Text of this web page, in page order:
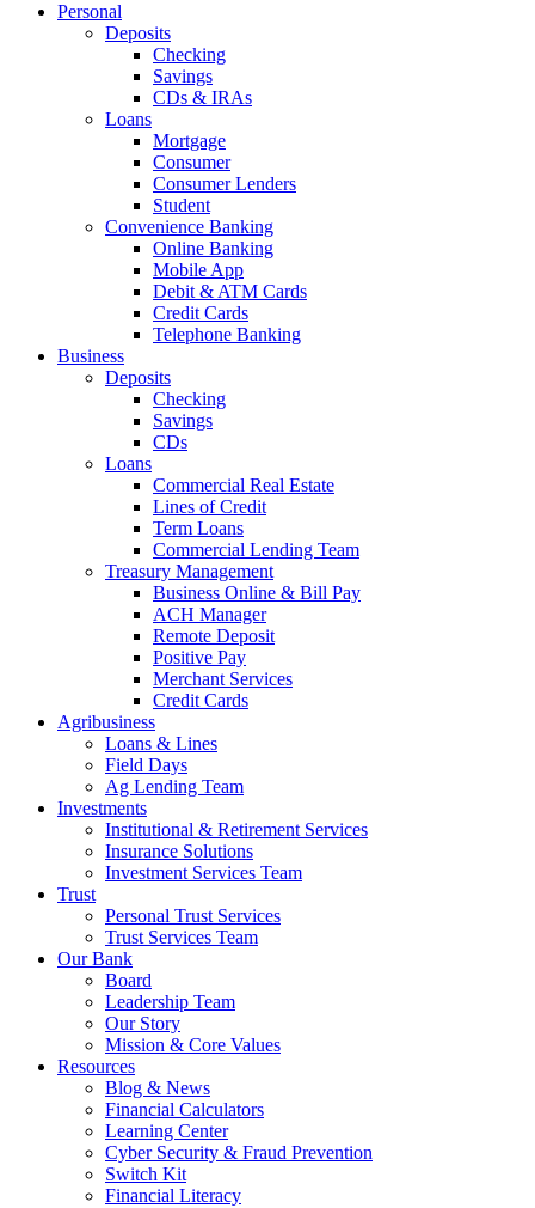
Personal
Deposits
Checking
Savings
CDs & IRAs
Loans
Mortgage
Consumer
Consumer Lenders
Student
Convenience Banking
Online Banking
Mobile App
Debit & ATM Cards
Credit Cards
Telephone Banking
Business
Deposits
Checking
Savings
CDs
Loans
Commercial Real Estate
Lines of Credit
Term Loans
Commercial Lending Team
Treasury Management
Business Online & Bill Pay
ACH Manager
Remote Deposit
Positive Pay
Merchant Services
Credit Cards
Agribusiness
Loans & Lines
Field Days
Ag Lending Team
Investments
Institutional & Retirement Services
Insurance Solutions
Investment Services Team
Trust
Personal Trust Services
Trust Services Team
Our Bank
Board
Leadership Team
Our Story
Mission & Core Values
Resources
Blog & News
Financial Calculators
Learning Center
Cyber Security & Fraud Prevention
Switch Kit
Financial Literacy